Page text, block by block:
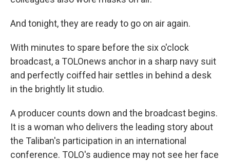
And tonight, they are ready to go on air again.
With minutes to spare before the six o'clock
broadcast, a TOLOnews anchor in a sharp navy suit
and perfectly coiffed hair settles in behind a desk
in the brightly lit studio.
A producer counts down and the broadcast begins.
It is a woman who delivers the leading story about
the Taliban's participation in an international
conference. TOLO's audience may not see her face